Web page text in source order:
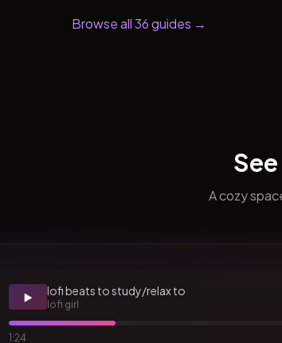
Browse all36guides →
A cozy
▶️ lofi beats to study/relax to
lofi girl
1:24